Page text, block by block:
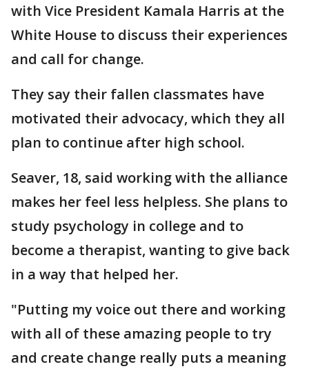
with Vice President Kamala Harris at the
White House to discuss their experiences
and call for change.
They say their fallen classmates have
motivated their advocacy, which they all
plan to continue after high school.
Seaver, 18, said working with the alliance
makes her feel less helpless. She plans to
study psychology in college and to
become a therapist, wanting to give back
in a way that helped her.
"Putting my voice out there and working
with all of these amazing people to try
and create change really puts a meaning